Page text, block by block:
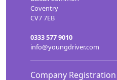
Coventry
CV7 7EB
0333 577 9010
info@youngdriver.com
Company